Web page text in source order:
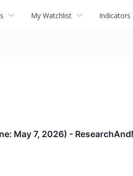
My Watchlist Indicators
May 7, 2026) -